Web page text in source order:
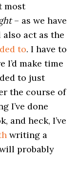
most
– as we have
act as the
to. I have to
I’d make time
to just
the course of
I’ve done
and heck, I’ve
writing a
probably